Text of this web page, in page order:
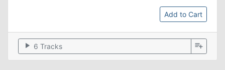
Add to Cart
play_arrow 6 Tracks playlist_add